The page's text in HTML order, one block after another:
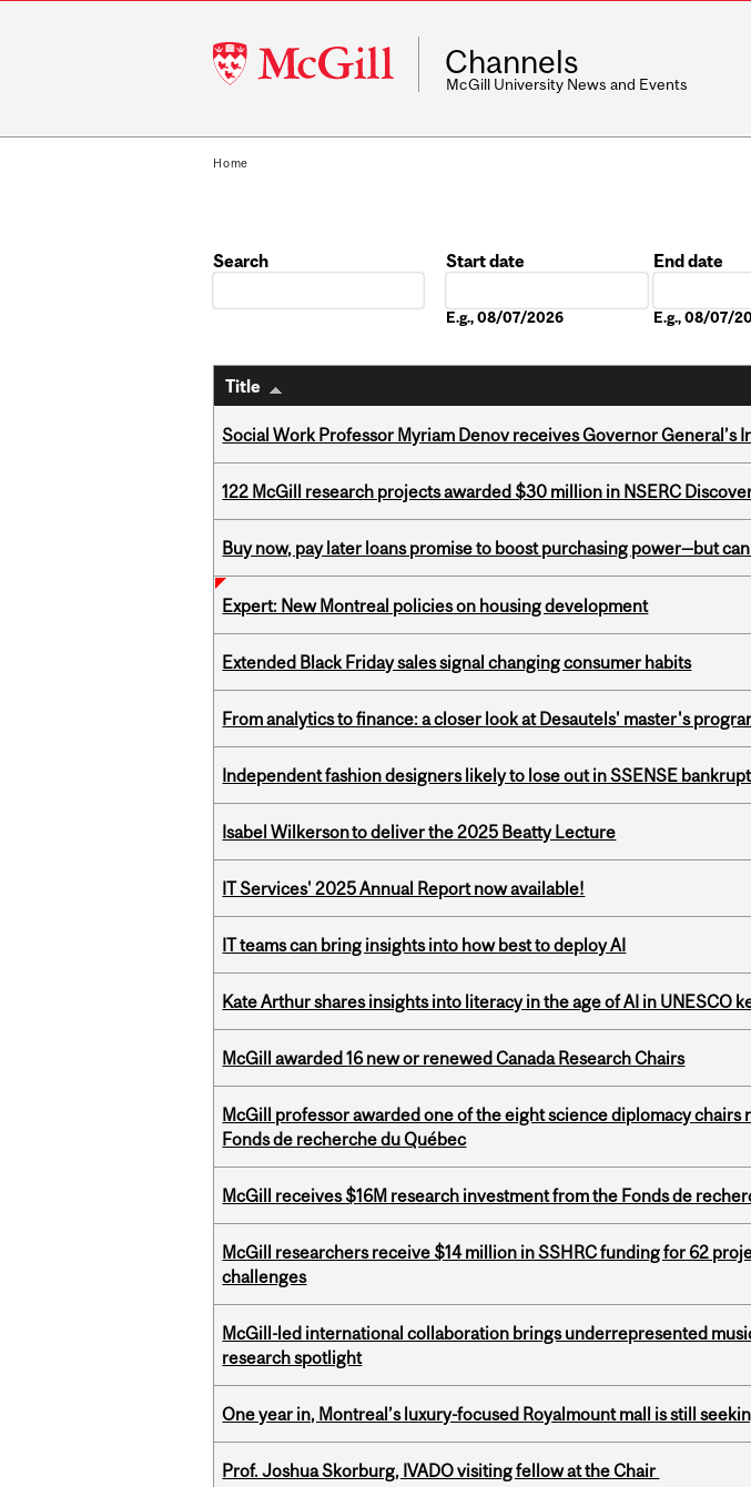
McGill
University
Channels
McGill University News and Events
Home
Search
Start date
E.g., 08/07/2026
End date
E.g., 08/07/
Title
Social Work Professor Myriam Denov receives Governor General’s
122 McGill research projects awarded $30 million in NSERC
Buy now, pay later loans promise to boost purchasing power—but
Expert: New Montreal policies on housing development
Extended Black Friday sales signal changing consumer habits
From analytics to finance: a closer look at Desautels' master's
Independent fashion designers likely to lose out in SSENSE
Isabel Wilkerson to deliver the 2025 Beatty Lecture
IT Services' 2025 Annual Report now available!
IT teams can bring insights into how best to deploy AI
Kate Arthur shares insights into literacy in the age of AI in UNESCO
McGill awarded 16 new or renewed Canada Research Chairs
McGill professor awarded one of the eight science diplomacy chairs
Fonds de recherche du Québec
McGill receives $16M research investment from the Fonds de
McGill researchers receive $14 million in SSHRC funding for 62
challenges
McGill-led international collaboration brings underrepresented
research spotlight
One year in, Montreal’s luxury-focused Royalmount mall is still
Prof. Joshua Skorburg, IVADO visiting fellow at the Chair